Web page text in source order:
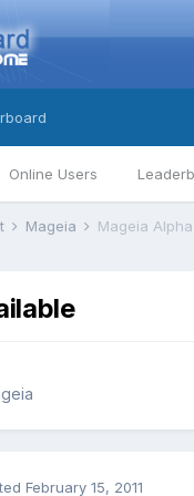
Online Users
Mageia Mageia
February 15, 2011